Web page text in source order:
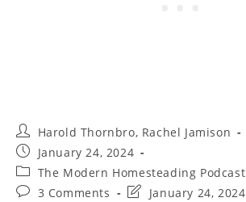
Post
author:
Harold Thornbro, Rachel Jamison
Post
published:
January 24, 2024
Post
category:
The Modern Homesteading Podcast
Post3 Comments
PostJanuary 24, 2024